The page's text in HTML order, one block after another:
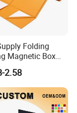
Folding
Magnetic Box
Gift Paper
2.58